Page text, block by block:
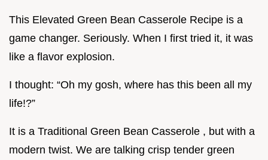
This Elevated Green Bean Casserole Recipe is a
game changer. Seriously. When I first tried it, it was
like a flavor explosion.
I thought: “Oh my gosh, where has this been all my
life!?”
It is a Traditional Green Bean Casserole , but with a
modern twist. We are talking crisp tender green